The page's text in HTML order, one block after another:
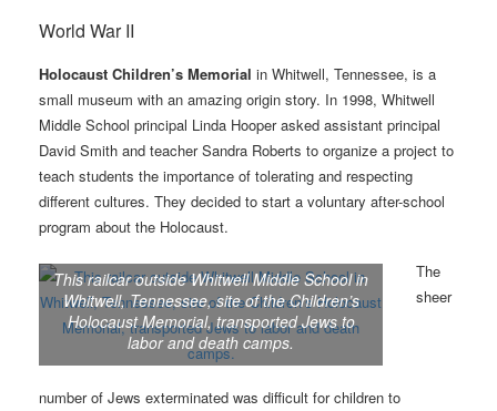
World War II
Holocaust Children’s Memorial in Whitwell, Tennessee, is a
small museum with an amazing origin story. In 1998, Whitwell
Middle School principal Linda Hooper asked assistant principal
David Smith and teacher Sandra Roberts to organize a project to
teach students the importance of tolerating and respecting
different cultures. They decided to start a voluntary after-school
program about the Holocaust.
This railcar outside Whitwell Middle School in
Whitwell, Tennessee, site of the Children’s
Holocaust Memorial, transported Jews to
labor and death camps.
The
sheer
number of Jews exterminated was difficult for children to